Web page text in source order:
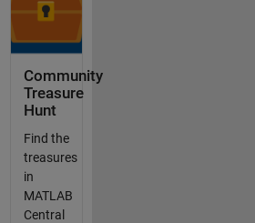
Community
Treasure
Hunt
Find the
treasures
in
MATLAB
Central